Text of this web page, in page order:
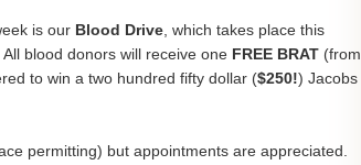
is our Blood Drive , which takes place this
blood donors will receive one FREE BRAT (from
to win a two hundred fifty dollar ($250!) Jacobs
permitting) but appointments are appreciated.